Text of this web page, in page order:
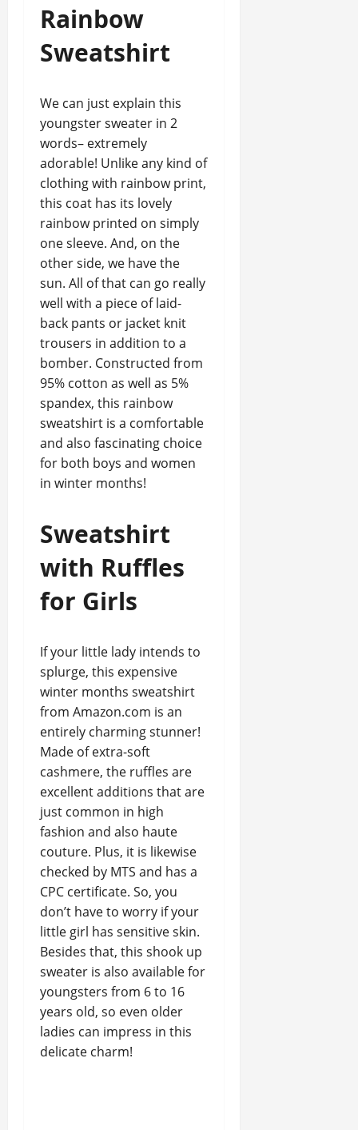
Rainbow
Sweatshirt
We can just explain this
youngster sweater in 2
words– extremely
adorable! Unlike any kind of
clothing with rainbow print,
this coat has its lovely
rainbow printed on simply
one sleeve. And, on the
other side, we have the
sun. All of that can go really
well with a piece of laid-
back pants or jacket knit
trousers in addition to a
bomber. Constructed from
95% cotton as well as 5%
spandex, this rainbow
sweatshirt is a comfortable
and also fascinating choice
for both boys and women
in winter months!
Sweatshirt
with Ruffles
for Girls
If your little lady intends to
splurge, this expensive
winter months sweatshirt
from Amazon.com is an
entirely charming stunner!
Made of extra-soft
cashmere, the ruffles are
excellent additions that are
just common in high
fashion and also haute
couture. Plus, it is likewise
checked by MTS and has a
CPC certificate. So, you
don’t have to worry if your
little girl has sensitive skin.
Besides that, this shook up
sweater is also available for
youngsters from 6 to 16
years old, so even older
ladies can impress in this
delicate charm!